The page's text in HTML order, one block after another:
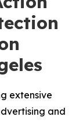
extensive
and